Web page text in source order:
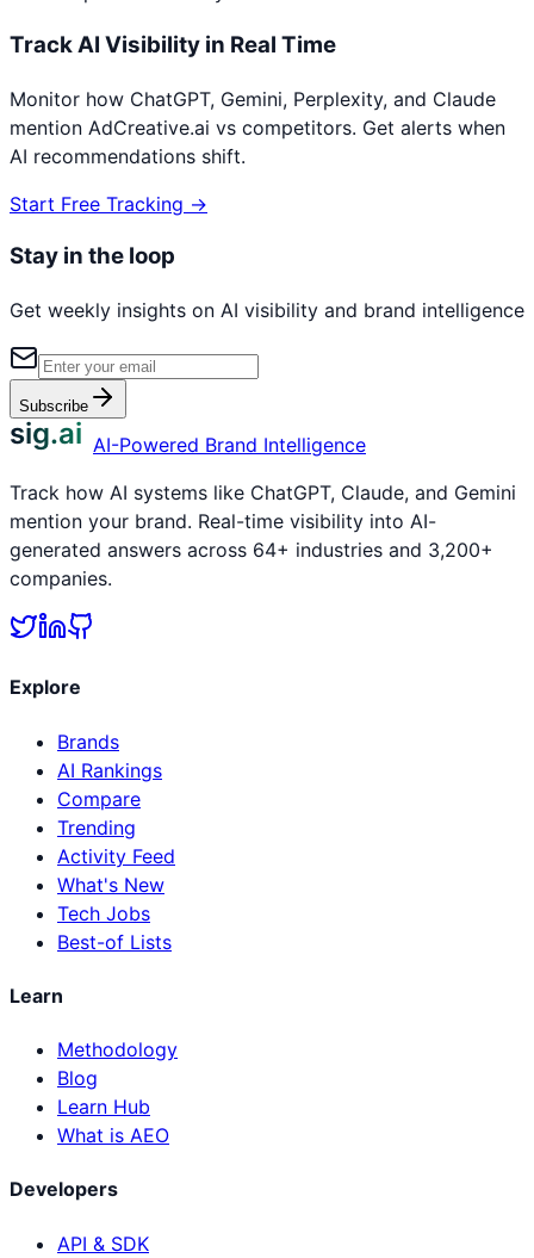
Track AI Visibility in Real Time
Monitor how ChatGPT, Gemini, Perplexity, and Claude
mention AdCreative.ai vs competitors. Get alerts when
AI recommendations shift.
Start Free Tracking →
Stay in the loop
Get weekly insights on AI visibility and brand intelligence
Subscribe
sig.ai AI-Powered Brand Intelligence
Track how AI systems like ChatGPT, Claude, and Gemini
mention your brand. Real-time visibility into AI-
generated answers across 64+ industries and 3,200+
companies.
Explore
Brands
AI Rankings
Compare
Trending
Activity Feed
What's New
Tech Jobs
Best-of Lists
Learn
Methodology
Blog
Learn Hub
What is AEO
Developers
API & SDK